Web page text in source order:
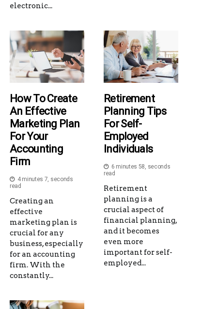
electronic...
How To Create
An Effective
Marketing Plan
For Your
Accounting
Firm
4 minutes 7, seconds
read
Creating an
effective
marketing plan is
crucial for any
business, especially
for an accounting
firm. With the
constantly...
Retirement
Planning Tips
For Self-
Employed
Individuals
6 minutes 58, seconds
read
Retirement
planning is a
crucial aspect of
financial planning,
and it becomes
even more
important for self-
employed...